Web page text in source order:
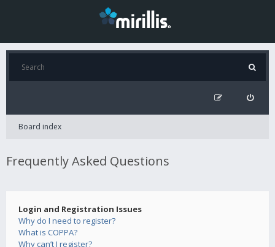
Board index
Frequently Asked Questions
Login and Registration Issues
Why do I need to register?
What is COPPA?
Why can’t I register?